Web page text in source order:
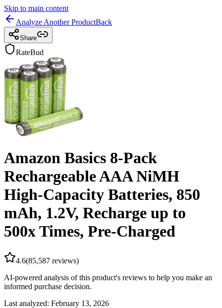
Skip to main content
Analyze Another ProductBack
Share
RateBud
Amazon Basics 8-Pack
Rechargeable AAA NiMH
High-Capacity Batteries, 850
mAh, 1.2V, Recharge up to
500x Times, Pre-Charged
4.6(85,587 reviews)
AI-powered analysis of this product's reviews to help you make an
informed purchase decision.
Last analyzed: February 13, 2026